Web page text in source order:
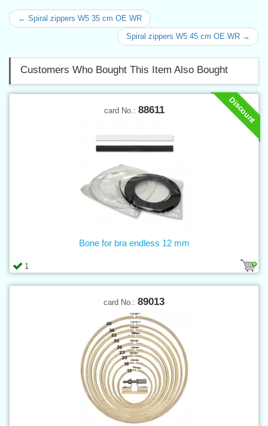
← Spiral zippers W5 35 cm OE WR
Spiral zippers W5 45 cm OE WR →
Customers Who Bought This Item Also Bought
Discount
card No.: 88611
1
Bone for bra endless 12 mm
card No.: 89013